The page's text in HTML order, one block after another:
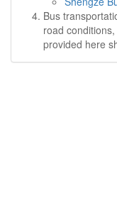
Bus
road
provided here